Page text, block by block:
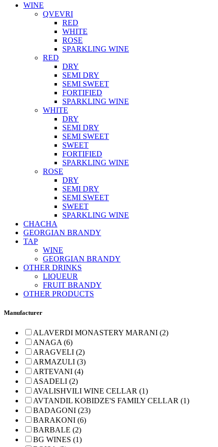
WINE
QVEVRI
RED
WHITE
ROSE
SPARKLING WINE
RED
DRY
SEMI DRY
SEMI SWEET
FORTIFIED
SPARKLING WINE
WHITE
DRY
SEMI DRY
SEMI SWEET
SWEET
FORTIFIED
SPARKLING WINE
ROSE
DRY
SEMI DRY
SEMI SWEET
SWEET
SPARKLING WINE
CHACHA
GEORGIAN BRANDY
TAP
WINE
GEORGIAN BRANDY
OTHER DRINKS
LIQUEUR
FRUIT BRANDY
OTHER PRODUCTS
Manufacturer
ALAVERDI MONASTERY MARANI (2)
ANAGA (6)
ARAGVELI (2)
ARMAZULI (3)
ARTEVANI (4)
ASADELI (2)
AVALISHVILI WINE CELLAR (1)
AVTANDIL KOBIDZE'S FAMILY CELLAR (1)
BADAGONI (23)
BARAKONI (6)
BARBALE (2)
BG WINES (1)